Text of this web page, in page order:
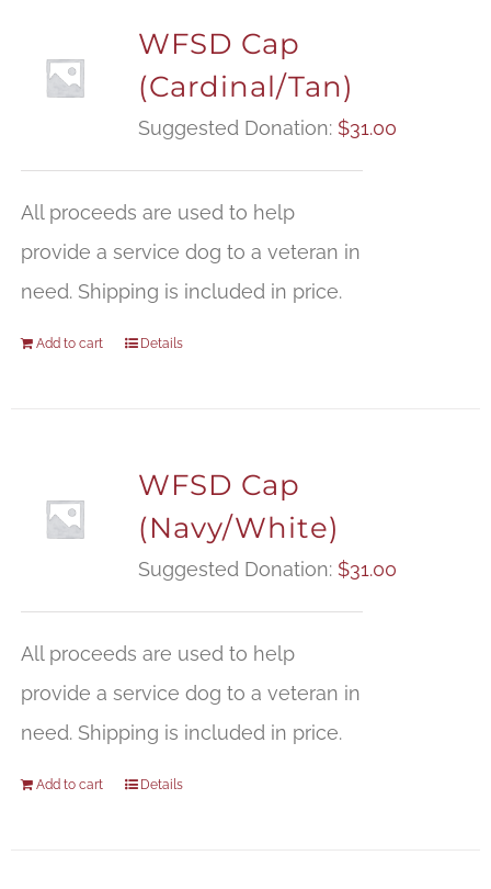
WFSD Cap
(Cardinal/Tan)
Suggested Donation: $31.00
All proceeds are used to help
provide a service dog to a veteran in
need. Shipping is included in price.
Add to cart Details
WFSD Cap
(Navy/White)
Suggested Donation: $31.00
All proceeds are used to help
provide a service dog to a veteran in
need. Shipping is included in price.
Add to cart Details